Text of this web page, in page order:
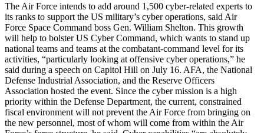
The Air Force intends to add around 1,500 cyber-related experts to
its ranks to support the US military’s cyber operations, said Air
Force Space Command boss Gen. William Shelton. This growth
will help to bolster US Cyber Command, which wants to stand up
national teams and teams at the combatant-command level for its
activities, “particularly looking at offensive cyber operations,” he
said during a speech on Capitol Hill on July 16. AFA, the National
Defense Industrial Association, and the Reserve Officers
Association hosted the event. Since the cyber mission is a high
priority within the Defense Department, the current, constrained
fiscal environment will not prevent the Air Force from bringing on
the new personnel, most of whom will come from within the Air